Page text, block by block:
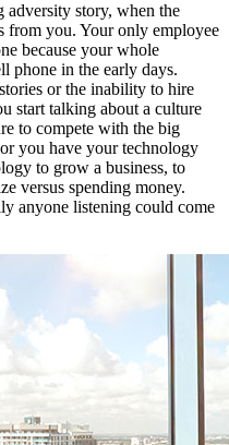
adversity story, when the
from you. Your only employee
because your whole
phone in the early days.
or the inability to hire
start talking about a culture
to compete with the big
you have your technology
to grow a business, to
versus spending money.
anyone listening could come